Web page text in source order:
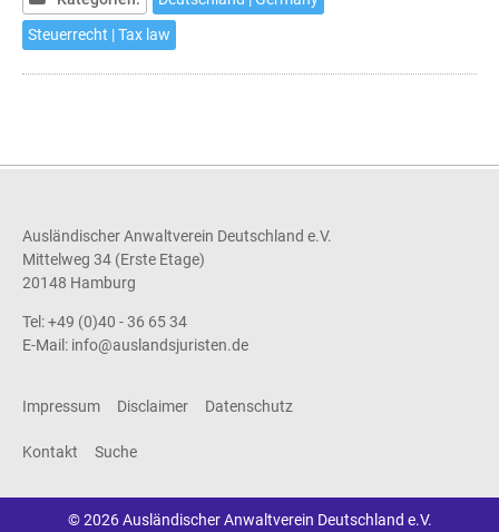
Steuerrecht | Tax law
Ausländischer Anwaltverein Deutschland e.V.
Mittelweg 34 (Erste Etage)
20148 Hamburg
Tel: +49 (0)40 - 36 65 34
E-Mail: info@auslandsjuristen.de
Impressum Disclaimer Datenschutz
Kontakt Suche
© 2026 Ausländischer Anwaltverein Deutschland e.V.